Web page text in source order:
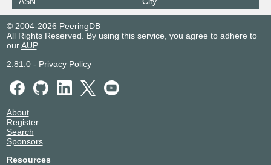
© 2004-2026 PeeringDB
All Rights Reserved. By using this service, you agree to adhere to
ourAUP.
2.81.0- Privacy Policy
About
Register
Search
Sponsors
Resources